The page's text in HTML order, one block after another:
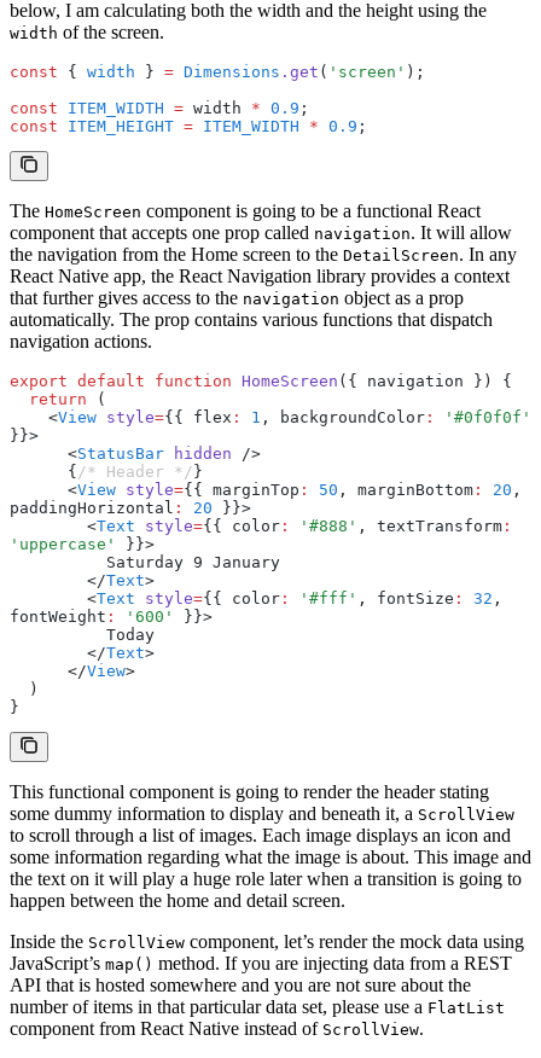
below, I am calculating both the width and the height using the
width of the screen.
const { width } = Dimensions .get ( 'screen' );
const ITEM_WIDTH = width * 0.9 ;
const ITEM_HEIGHT = ITEM_WIDTH * 0.9 ;
The HomeScreen component is going to be a functional React
component that accepts one prop called navigation. It will allow
the navigation from the Home screen to the DetailScreen. In any
React Native app, the React Navigation library provides a context
that further gives access to the navigation object as a prop
automatically. The prop contains various functions that dispatch
navigation actions.
export default function HomeScreen ({ navigation }) {
  return
(
    <
View style={{ flex : 1 , backgroundColor :
'#0f0f0f'
}}>
      <
StatusBar hidden />
      {
/* Header */ }
      <
View style={{ marginTop : 50 , marginBottom : 20 ,
paddingHorizontal : 20 }}>
        <
Text style={{ color : '#888' , textTransform :
'uppercase'
}}>
          Saturday 9 January
        </
Text>
        <
Text style={{ color : '#fff' , fontSize : 32 ,
fontWeight : '600'
}}>
          Today
        </
Text>
      </
View>
  )
}
This functional component is going to render the header stating
some dummy information to display and beneath it, a ScrollView
to scroll through a list of images. Each image displays an icon and
some information regarding what the image is about. This image and
the text on it will play a huge role later when a transition is going to
happen between the home and detail screen.
Inside the ScrollView component, let’s render the mock data using
JavaScript’s map() method. If you are injecting data from a REST
API that is hosted somewhere and you are not sure about the
number of items in that particular data set, please use a FlatList
component from React Native instead of ScrollView.